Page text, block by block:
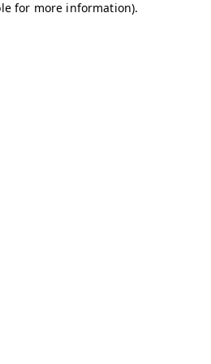
for more information).